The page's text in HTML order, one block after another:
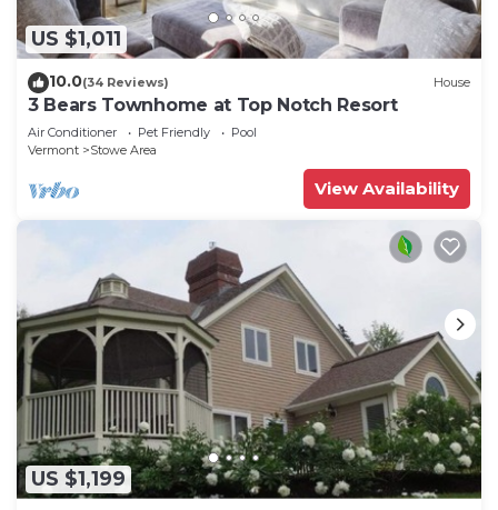
US $1,011
10.0(34 Reviews) House
3 Bears Townhome at Top Notch Resort
Air Conditioner Pet Friendly
Pool
Vermont
Stowe Area
View Availability
US $1,199